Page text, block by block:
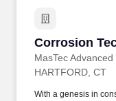
class infrastructure
turnkey delivery
Corrosion
MasTec
Corrosion
HARTFORD, CT
With a genesis in